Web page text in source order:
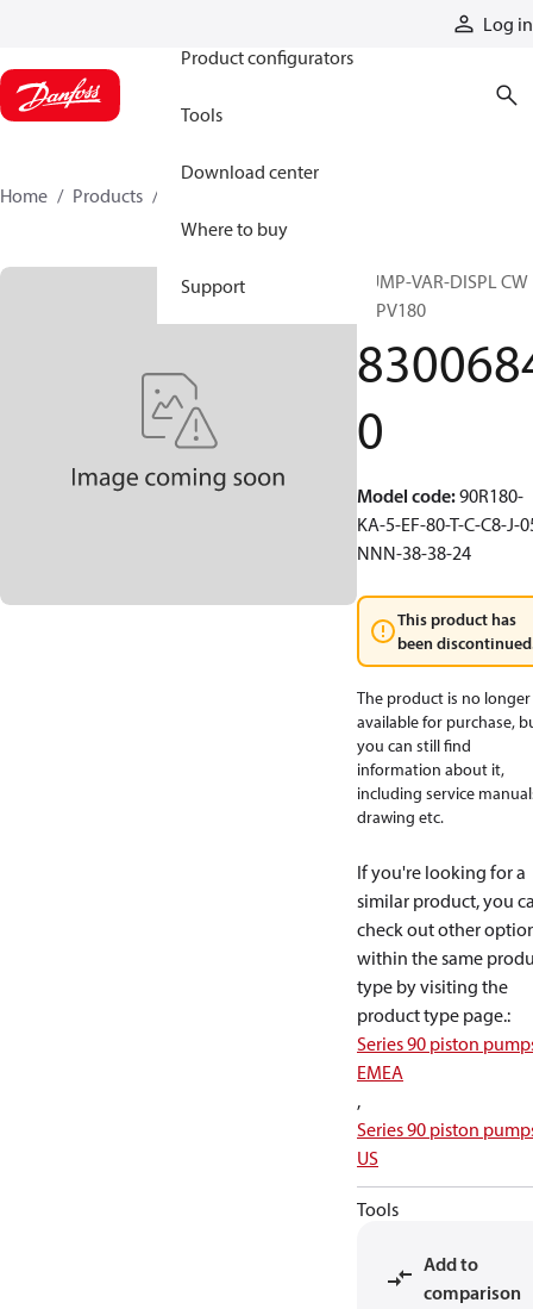
Log in
Product configurators
Tools
Download center
Where to buy
Support
Home Products
PUMP-VAR-DISPL CW
90PV180
0
Model code:90R180-
KA-5-EF-80-T-C-C8-J-
NNN-38-38-24
This product has
been
The product is no longer
available for purchase,
you can still find
information about it,
including service
drawing etc.
If you're looking for a
similar product, you
check out other
within the same
type by visiting the
product type page.:
Series 90 piston
EMEA
,
Series 90 piston
US
Tools
Add to
comparison